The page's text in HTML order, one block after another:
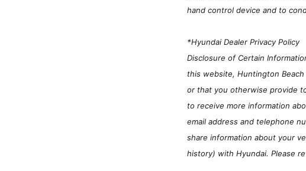
hand control device and to
*Hyundai Dealer Privacy Policy
Disclosure of Certain
this website, Huntington
or that you otherwise provide
to receive more information
email address and telephone
share information about your
history) with Hyundai. Please